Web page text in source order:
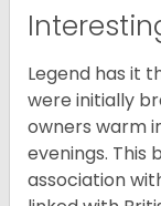
Legend has it
were initially
owners warm
evenings. This
association